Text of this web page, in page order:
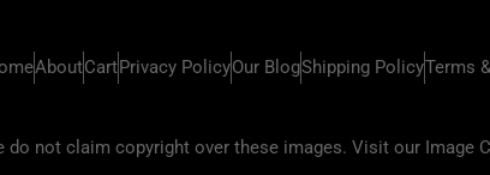
AboutCartPrivacy PolicyOur BlogShipping PolicyTerms
not claim copyright over these images. Visit our Image